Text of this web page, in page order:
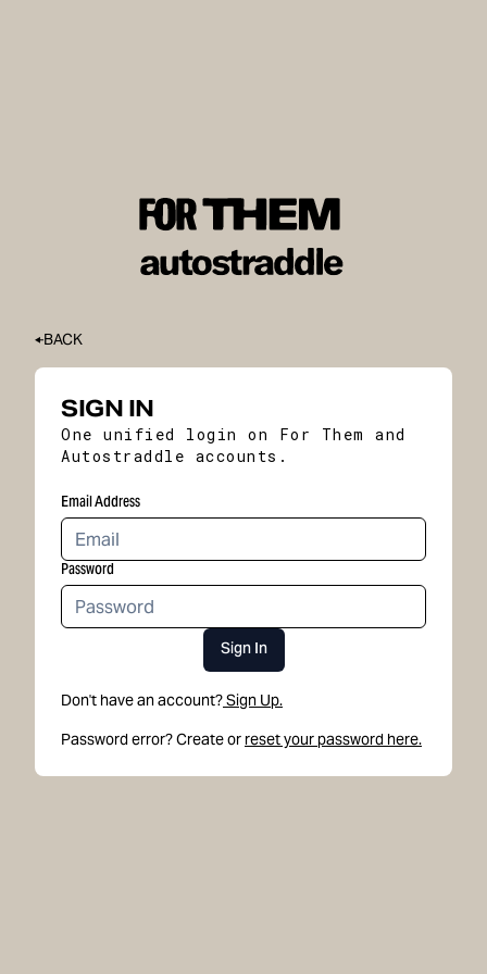
BACK
SIGN IN
One unified login on For Them and
Autostraddle accounts.
Email Address
Password
Sign In
Don't have an account?Sign Up.
Password error? Create or reset your password here.